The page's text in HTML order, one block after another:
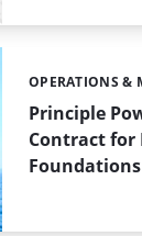
Principle
Contract for
Foundations
Categories:
OPERATIONS &